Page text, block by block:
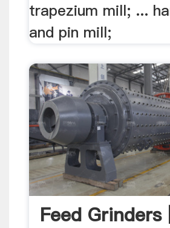
trapezium mill; ...
and pin mill;
Feed Grinders |